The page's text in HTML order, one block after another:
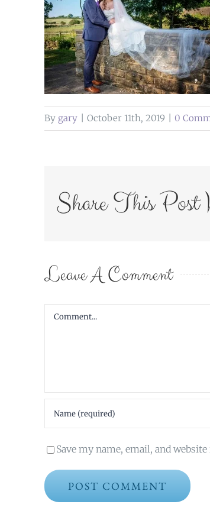
By gary October 11th, 2019 0
Share This Post
Leave A Comment
Comment
Save my name, email, and